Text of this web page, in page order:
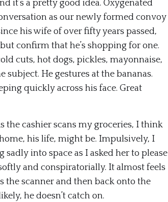
it’s a pretty good idea. Oxygenated
as our newly formed convoy
his wife of over fifty years passed,
confirm that he’s shopping for one.
cuts, hot dogs, pickles, mayonnaise,
subject. He gestures at the bananas.
quickly across his face. Great
the cashier scans my groceries, I think
his life, might be. Impulsively, I
into space as I asked her to please
and conspiratorially. It almost feels
the scanner and then back onto the
he doesn’t catch on.